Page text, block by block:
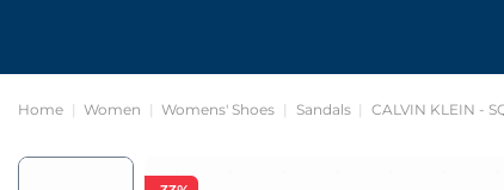
Home Women Womens' Shoes Sandals CALVIN KLEIN -